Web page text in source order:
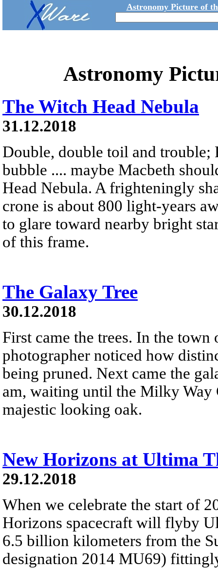
Astronomy Picture of
Astronomy
The Witch Head Nebula
31.12.2018
Double, double toil and trouble;
bubble .... maybe Macbeth
Head Nebula. A frighteningly
crone is about 800 light-years
to glare toward nearby bright
of this frame.
The Galaxy Tree
30.12.2018
First came the trees. In the town
photographer noticed how
being pruned. Next came the
am, waiting until the Milky Way
majestic looking oak.
New Horizons at Ultima
29.12.2018
When we celebrate the start of
Horizons spacecraft will flyby
6.5 billion kilometers from the
designation 2014 MU69)